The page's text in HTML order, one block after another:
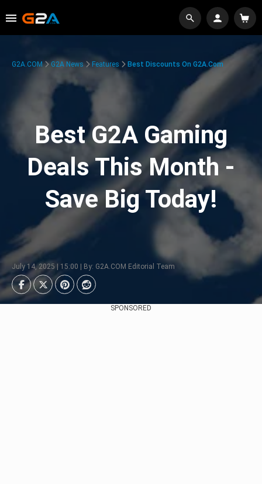
G2A.COM G2A News Features Best Discounts On G2A.com
Best G2A Gaming
Deals This Month -
Save Big Today!
July 14, 2025 | 15:00 | By: G2A.COM Editorial Team
SPONSORED